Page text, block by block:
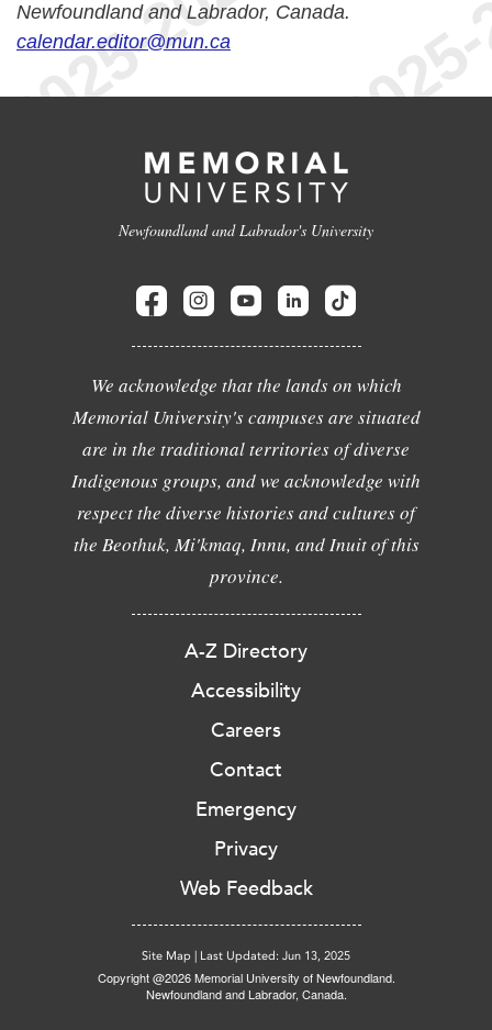
Newfoundland and Labrador, Canada.
calendar.editor@mun.ca
Newfoundland and Labrador's University
We acknowledge that the lands on which
Memorial University's campuses are situated
are in the traditional territories of diverse
Indigenous groups, and we acknowledge with
respect the diverse histories and cultures of
the Beothuk, Mi'kmaq, Innu, and Inuit of this
province.
A-Z Directory
Accessibility
Careers
Contact
Emergency
Privacy
Web Feedback
Site Map | Last Updated: Jun 13, 2025
Copyright @2026 Memorial University of Newfoundland.
Newfoundland and Labrador, Canada.